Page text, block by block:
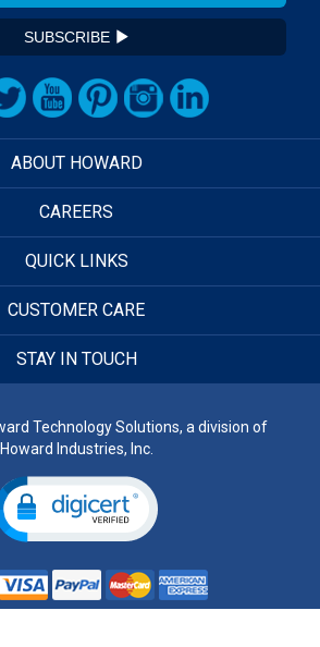
SUBSCRIBE
ABOUT HOWARD
CAREERS
QUICK LINKS
CUSTOMER CARE
STAY IN TOUCH
Technology Solutions, a division of
Howard Industries, Inc.